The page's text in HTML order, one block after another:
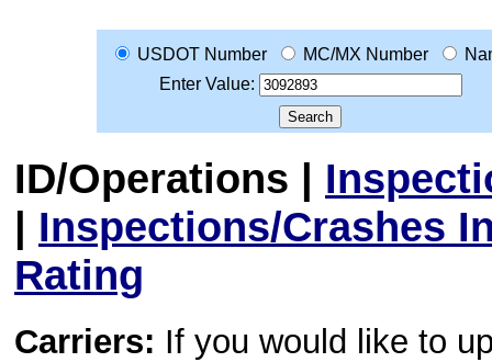
USDOT Number MC/MX Number
Enter Value:
ID/Operations |
| Inspections/Crashes
Rating
Carriers: If you would like to